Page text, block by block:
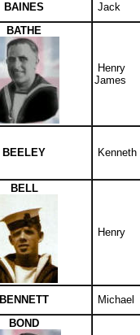
BAINES
Jack
BATHE
Henry
James
BEELEY Kenneth
BELL
Henry
BENNETT
Michael
BOND